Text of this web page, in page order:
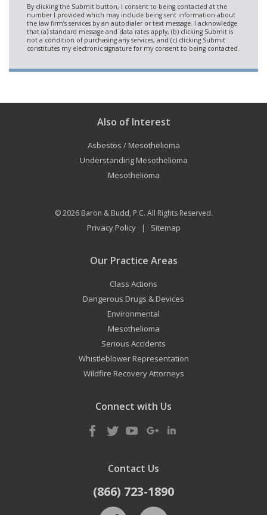
Also of Interest
Asbestos / Mesothelioma
Understanding Mesothelioma
Mesothelioma
© 2026 Baron & Budd, P.C. All Rights Reserved.
Privacy Policy| Sitemap
Our Practice Areas
Class Actions
Dangerous Drugs & Devices
Environmental
Mesothelioma
Serious Accidents
Whistleblower Representation
Wildfire Recovery Attorneys
Connect with Us
Contact Us
(866) 723-1890